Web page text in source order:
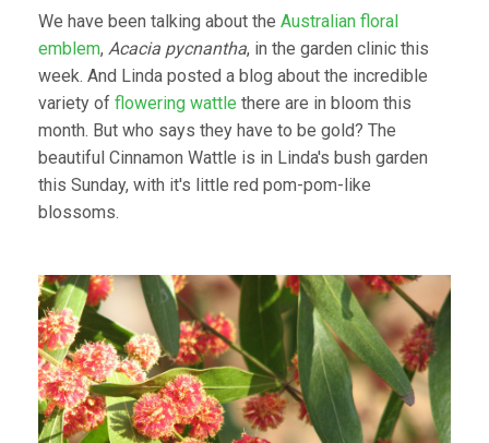
We have been talking about the Australian floral
emblem, Acacia pycnantha, in the garden clinic this
week. And Linda posted a blog about the incredible
variety of flowering wattle there are in bloom this
month. But who says they have to be gold? The
beautiful Cinnamon Wattle is in Linda's bush garden
this Sunday, with it's little red pom-pom-like
blossoms.